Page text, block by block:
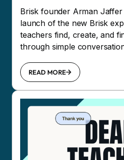
Brisk founder Arman
launch of the new Brisk
teachers find, create, and
through simple
READ MORE